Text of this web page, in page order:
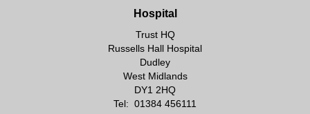
Hospital
Trust HQ
Russells Hall Hospital
Dudley
West Midlands
DY1 2HQ
Tel: 01384 456111